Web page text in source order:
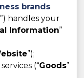
brands
”) handles your
Information”
”);
(“Goods”